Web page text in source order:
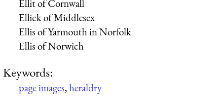
Ellit of Cornwall
Ellick of Middlesex
Ellis of Yarmouth in Norfolk
Ellis of Norwich
Keywords:
page images,heraldry